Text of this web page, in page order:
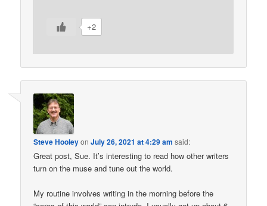
+2
Steve HooleyonJuly 26, 2021 at 4:29 am said:
Great post, Sue. It’s interesting to read how other writers
turn on the muse and tune out the world.
My routine involves writing in the morning before the